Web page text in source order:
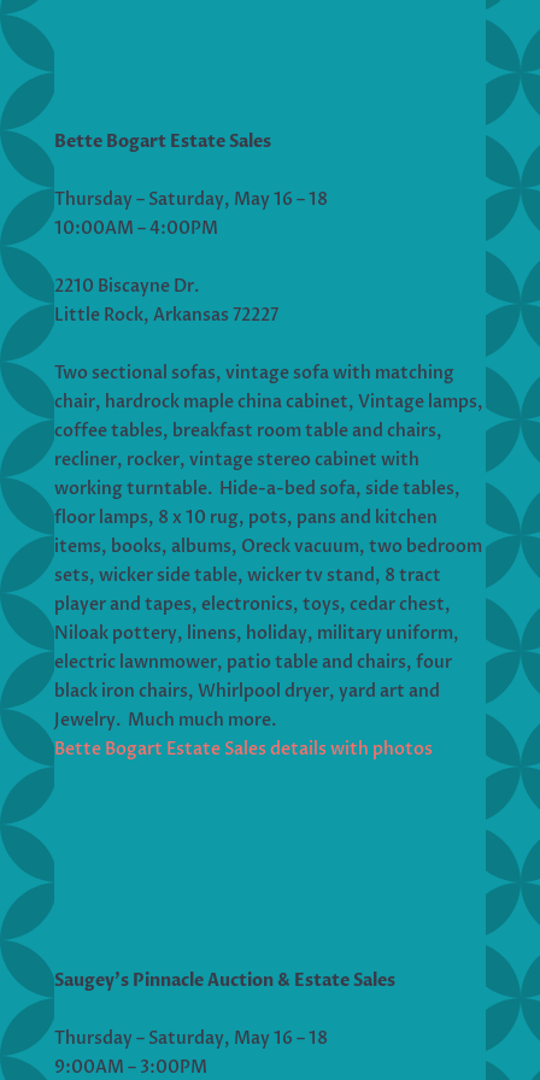
Bette Bogart Estate Sales
Thursday – Saturday, May 16 – 18
10:00AM – 4:00PM
2210 Biscayne Dr.
Little Rock, Arkansas 72227
Two sectional sofas, vintage sofa with matching
chair, hardrock maple china cabinet, Vintage lamps,
coffee tables, breakfast room table and chairs,
recliner, rocker, vintage stereo cabinet with
working turntable. Hide-a-bed sofa, side tables,
floor lamps, 8 x 10 rug, pots, pans and kitchen
items, books, albums, Oreck vacuum, two bedroom
sets, wicker side table, wicker tv stand, 8 tract
player and tapes, electronics, toys, cedar chest,
Niloak pottery, linens, holiday, military uniform,
electric lawnmower, patio table and chairs, four
black iron chairs, Whirlpool dryer, yard art and
Jewelry. Much much more.
Bette Bogart Estate Sales details with photos
Saugey’s Pinnacle Auction & Estate Sales
Thursday – Saturday, May 16 – 18
9:00AM – 3:00PM